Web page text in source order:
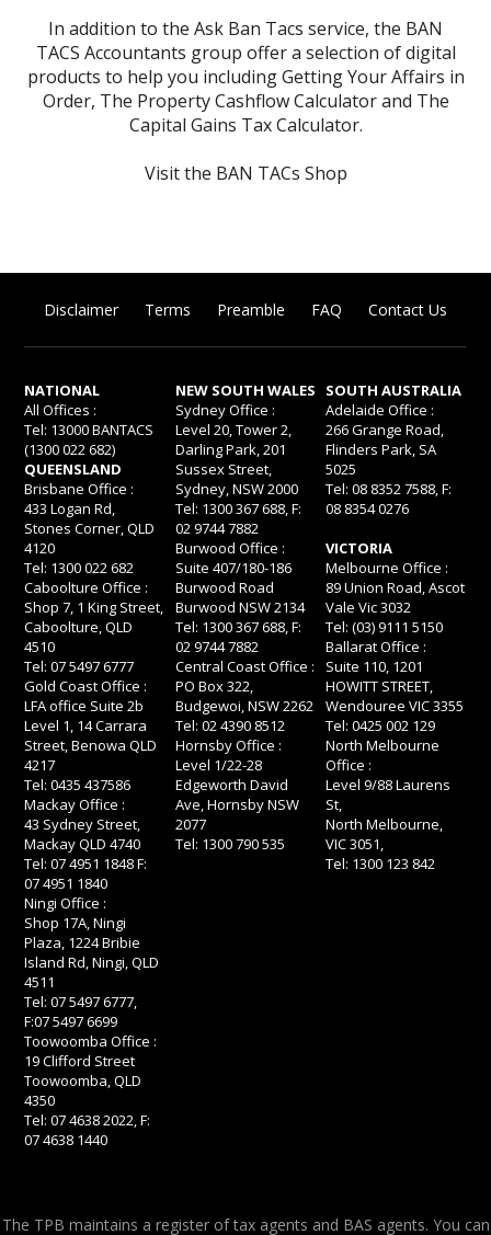
In addition to the Ask Ban Tacs service, the BAN
TACS Accountants group offer a selection of digital
products to help you includingGetting Your Affairs in
Order, The Property Cashflow Calculatorand The
Capital Gains Tax Calculator.
Visit the BAN TACs Shop
Disclaimer Terms Preamble FAQ Contact Us
NATIONAL
All Offices :
Tel: 13000 BANTACS
(1300 022 682)
QUEENSLAND
Brisbane Office :
433 Logan Rd,
Stones Corner, QLD
4120
Tel: 1300 022 682
Caboolture Office :
Shop 7, 1 King Street,
Caboolture, QLD
4510
Tel: 07 5497 6777
Gold Coast Office :
LFA office Suite 2b
Level 1, 14 Carrara
Street, Benowa QLD
4217
Tel: 0435 437586
Mackay Office :
43 Sydney Street,
Mackay QLD 4740
Tel: 07 4951 1848 F:
07 4951 1840
Ningi Office :
Shop 17A, Ningi
Plaza, 1224 Bribie
Island Rd, Ningi, QLD
4511
Tel: 07 5497 6777,
F:07 5497 6699
Toowoomba Office :
19 Clifford Street
Toowoomba, QLD
4350
Tel: 07 4638 2022, F:
07 4638 1440
NEW SOUTH WALES
Sydney Office :
Level 20, Tower 2,
Darling Park, 201
Sussex Street,
Sydney, NSW 2000
Tel: 1300 367 688, F:
02 9744 7882
Burwood Office :
Suite 407/180-186
Burwood Road
Burwood NSW 2134
Tel: 1300 367 688, F:
02 9744 7882
Central Coast Office :
PO Box 322,
Budgewoi, NSW 2262
Tel: 02 4390 8512
Hornsby Office :
Level 1/22-28
Edgeworth David
Ave, Hornsby NSW
2077
Tel: 1300 790 535
SOUTH AUSTRALIA
Adelaide Office :
266 Grange Road,
Flinders Park, SA
5025
Tel: 08 8352 7588, F:
08 8354 0276
VICTORIA
Melbourne Office :
89 Union Road, Ascot
Vale Vic 3032
Tel: (03) 9111 5150
Ballarat Office :
Suite 110, 1201
HOWITT STREET,
Wendouree VIC 3355
Tel: 0425 002 129
North Melbourne
Office :
Level 9/88 Laurens
St,
North Melbourne,
VIC 3051,
Tel: 1300 123 842
The TPB maintains a register of tax agents and BAS agents. You can